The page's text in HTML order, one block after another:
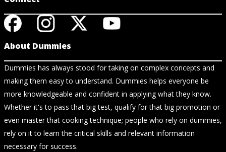
About Dummies
Dummies has always stood for taking on complex concepts and
making them easy to understand. Dummies helps everyone be
more knowledgeable and confident in applying what they know.
Whether it's to pass that big test, qualify for that big promotion or
even master that cooking technique; people who rely on dummies,
rely on it to learn the critical skills and relevant information
necessary for success.